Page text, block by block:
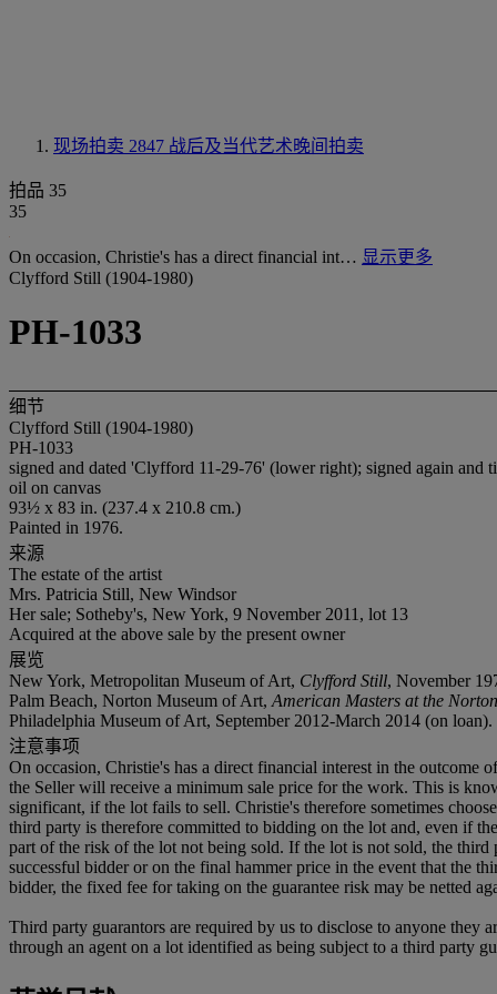
现场拍卖 2847 战后及当代艺术晚间拍卖
拍品 35
35
On occasion, Christie's has a direct financial int… 显示更多
Clyfford Still (1904-1980)
PH-1033
细节
Clyfford Still (1904-1980)
PH-1033
signed and dated 'Clyfford 11-29-76' (lower right); signed again and
oil on canvas
93½ x 83 in. (237.4 x 210.8 cm.)
Painted in 1976.
来源
The estate of the artist
Mrs. Patricia Still, New Windsor
Her sale; Sotheby's, New York, 9 November 2011, lot 13
Acquired at the above sale by the present owner
展览
New York, Metropolitan Museum of Art, Clyfford Still, November
Palm Beach, Norton Museum of Art, American Masters at the
Philadelphia Museum of Art, September 2012-March 2014 (on loan).
注意事项
On occasion, Christie's has a direct financial interest in the outcome
the Seller will receive a minimum sale price for the work. This is
significant, if the lot fails to sell. Christie's therefore sometimes
third party is therefore committed to bidding on the lot and, even if
part of the risk of the lot not being sold. If the lot is not sold, the
successful bidder or on the final hammer price in the event that the
bidder, the fixed fee for taking on the guarantee risk may be netted
Third party guarantors are required by us to disclose to anyone
through an agent on a lot identified as being subject to a third party